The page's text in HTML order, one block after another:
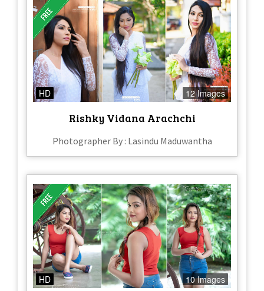
HD 12 Images
Rishky Vidana Arachchi
Photographer By : Lasindu Maduwantha
HD 10 Images